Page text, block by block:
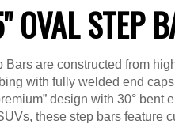
OVAL STEP
Bars are constructed from
with fully welded end
design with 30° bent
these step bars feature